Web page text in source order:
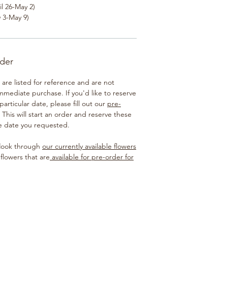
26-May 2)
May 9)
are listed for reference and are not
purchase. If you'd like to reserve
date, please fill out our pre-
This will start an order and reserve these
date you requested.
through our currently available flowers
that are available for pre-order for